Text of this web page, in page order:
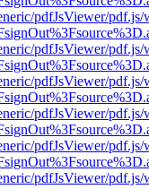
pdfJsViewer/
pdfJsViewer/
pdfJsViewer/
pdfJsViewer/
pdfJsViewer/
pdfJsViewer/